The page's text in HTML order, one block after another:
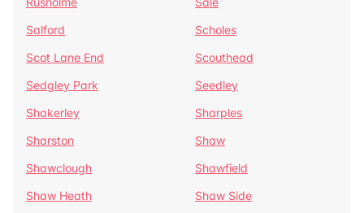
Salford
Scholes
Scot Lane End
Scouthead
Sedgley Park
Seedley
Shakerley
Sharples
Sharston
Shaw
Shawclough
Shawfield
Shaw Heath
Shaw Side